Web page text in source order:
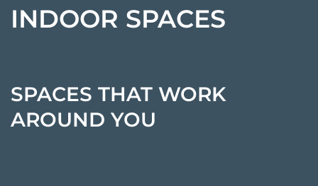
INDOOR SPACES
SPACES THAT WORK
AROUND YOU